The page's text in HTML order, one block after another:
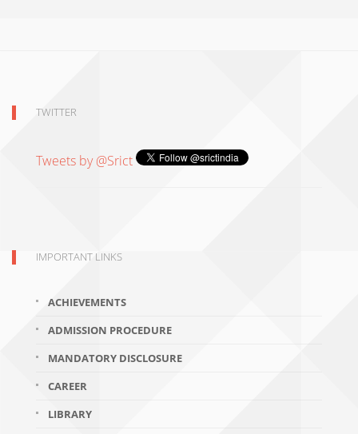
TWITTER
Tweets by @Srict
IMPORTANT LINKS
ACHIEVEMENTS
ADMISSION PROCEDURE
MANDATORY DISCLOSURE
CAREER
LIBRARY